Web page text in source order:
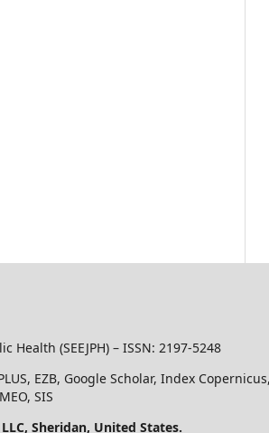
(SEEJPH) – ISSN: 2197-5248
EZB, Google Scholar, Index
SIS
Sheridan, United States.